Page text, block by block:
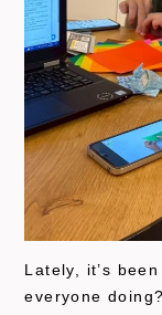
Lately, it’s
everyone